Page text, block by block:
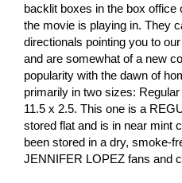
backlit boxes in the box office
the movie is playing in. They
directionals pointing you to
and are somewhat of a new
popularity with the dawn of
primarily in two sizes:
11.5 x 2.5. This one is a
stored flat and is in near mint
been stored in a dry, smoke-
JENNIFER LOPEZ fans and